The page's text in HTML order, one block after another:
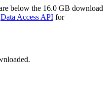
below the 16.0 GB download
Data Access API for